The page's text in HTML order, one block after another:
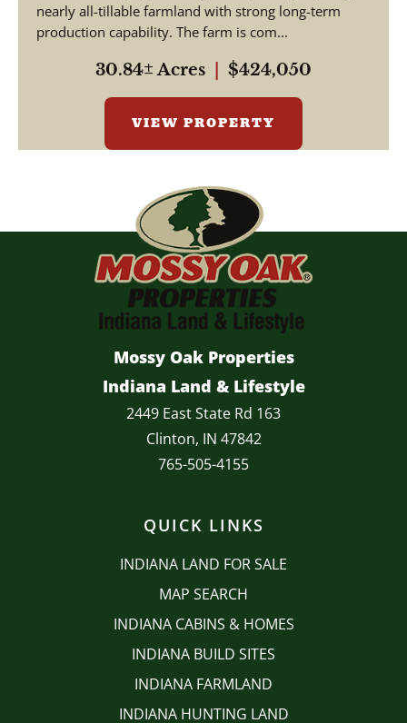
nearly all-tillable farmland with strong long-term
production capability. The farm is com...
30.84± Acres $424,050
VIEW PROPERTY
Mossy Oak Properties
Indiana Land & Lifestyle
2449 East State Rd 163
Clinton, IN 47842
765-505-4155
QUICK LINKS
INDIANA LAND FOR SALE
MAP SEARCH
INDIANA CABINS & HOMES
INDIANA BUILD SITES
INDIANA FARMLAND
INDIANA HUNTING LAND